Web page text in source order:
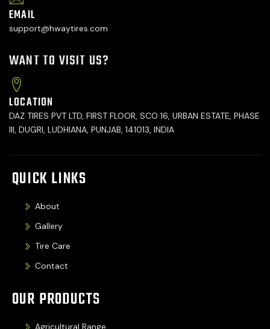
EMAIL
support@hwaytires.com
WANT TO VISIT US?
LOCATION
DAZ TIRES PVT LTD, FIRST FLOOR, SCO 16, URBAN ESTATE, PHASE
III, DUGRI, LUDHIANA, PUNJAB, 141013, INDIA
QUICK LINKS
About
Gallery
Tire Care
Contact
OUR PRODUCTS
Agricultural Range